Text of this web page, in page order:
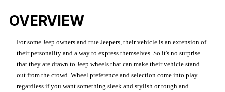
OVERVIEW
For some Jeep owners and true Jeepers, their vehicle is an extension of
their personality and a way to express themselves. So it's no surprise
that they are drawn to Jeep wheels that can make their vehicle stand
out from the crowd. Wheel preference and selection come into play
regardless if you want something sleek and stylish or tough and